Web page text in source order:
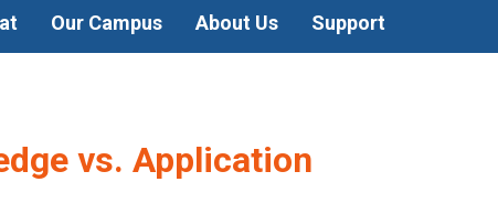
Our Campus About Us Support
vs. Application